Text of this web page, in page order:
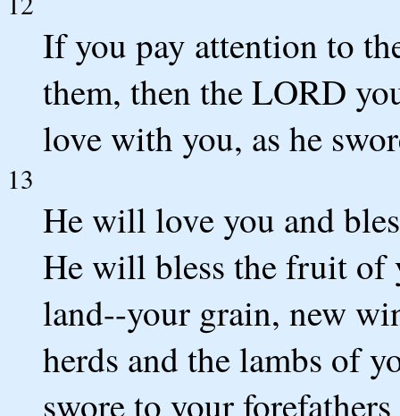
If you pay attention to
them, then the LORD
love with you, as he
13
He will love you and
He will bless the fruit of
land--your grain, new
herds and the lambs of
swore to your